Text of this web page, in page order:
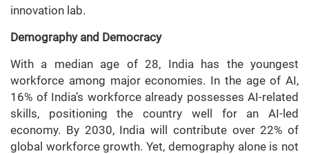
innovation lab.
Demography and Democracy
With a median age of 28, India has the youngest
workforce among major economies. In the age of AI,
16% of India’s workforce already possesses AI-related
skills, positioning the country well for an AI-led
economy. By 2030, India will contribute over 22% of
global workforce growth. Yet, demography alone is not